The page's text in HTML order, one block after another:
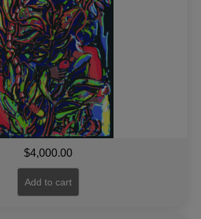
$4,000.00
Add to cart